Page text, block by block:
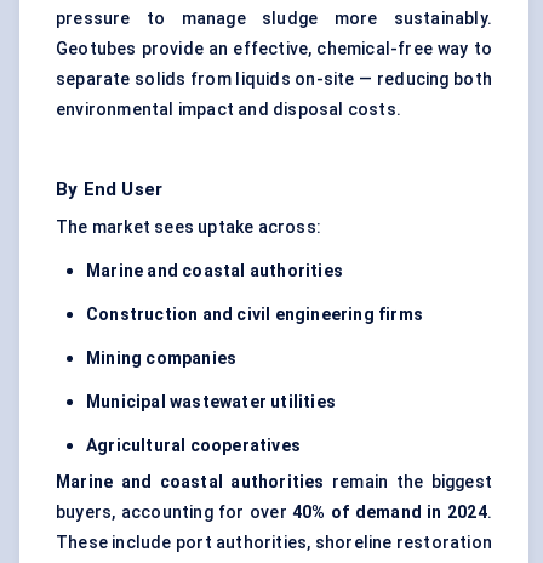
pressure to manage sludge more sustainably.
Geotubes provide an effective, chemical-free way to
separate solids from liquids on-site — reducing both
environmental impact and disposal costs.
By End User
The market sees uptake across:
Marine and coastal authorities
Construction and civil engineering firms
Mining companies
Municipal wastewater utilities
Agricultural cooperatives
Marine and coastal authorities remain the biggest
buyers, accounting for over40% of demand in 2024.
These include port authorities, shoreline restoration